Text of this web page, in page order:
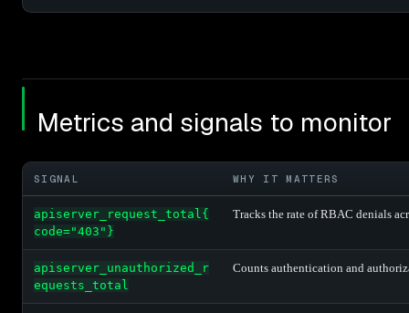
Metrics and signals to monitor
SIGNAL WHY IT MATTERS
apiserver_request_total{
code="403"}
Tracks the rate of RBAC denials
apiserver_unauthorized_r
equests_total
Counts authentication and